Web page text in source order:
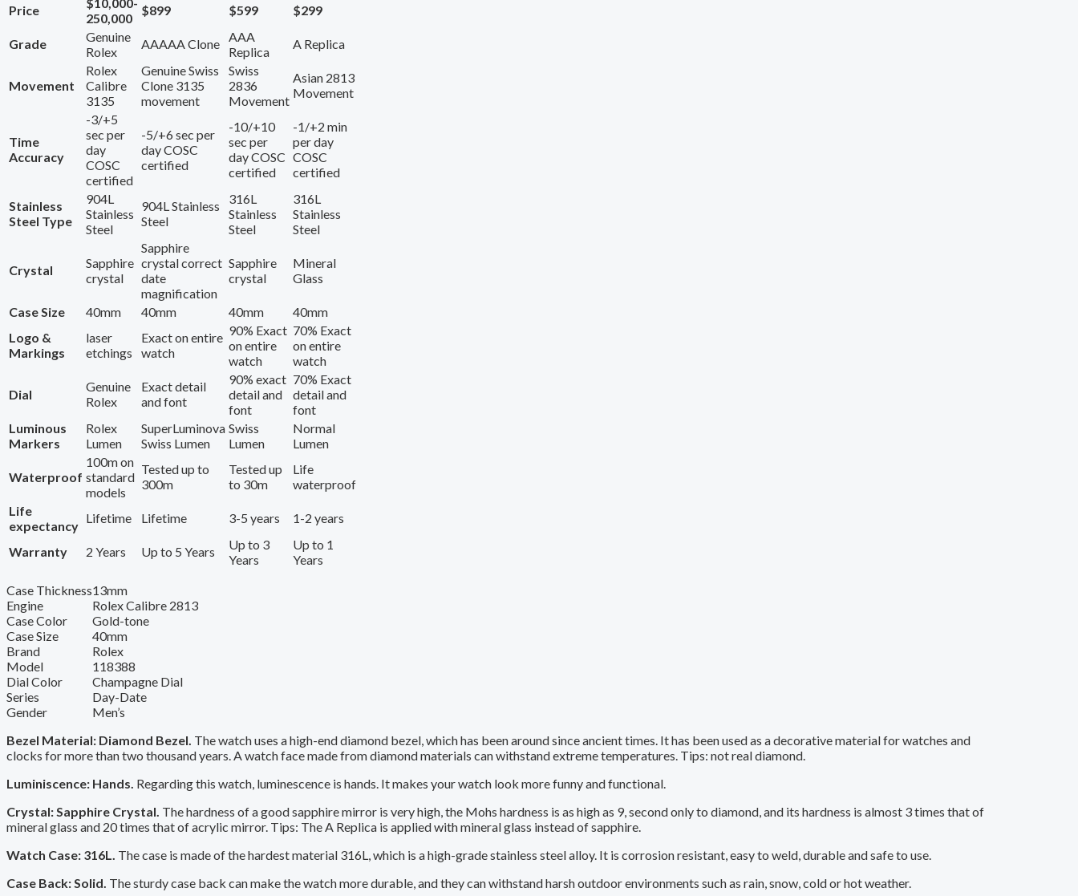
Price
$10,000-
250,000
$899 $599 $299
Grade
Genuine
Rolex
AAAAA Clone AAA
Replica
A Replica
Movement
Rolex
Calibre
3135
Genuine Swiss
Clone 3135
movement
Swiss
2836
Movement
Asian 2813
Movement
Time
Accuracy
-3/+5
sec per
day
COSC
certified
-5/+6 sec per
day COSC
certified
-10/+10
sec per
day COSC
certified
-1/+2 min
per day
COSC
certified
Stainless
Steel Type
904L
Stainless
Steel
904L Stainless
Steel
316L
Stainless
Steel
316L
Stainless
Steel
Crystal
Sapphire
crystal
Sapphire
crystal correct
date
magnification
Sapphire
crystal
Mineral
Glass
Case Size 40mm 40mm 40mm
40mm
Logo &
Markings
laser
etchings
Exact on entire
watch
90% Exact
on entire
watch
70% Exact
on entire
watch
Dial
Genuine
Rolex
Exact detail
and font
90% exact
detail and
font
70% Exact
detail and
font
Luminous
Markers
Rolex
Lumen
SuperLuminova
Swiss Lumen
Swiss
Lumen
Normal
Lumen
Waterproof
100m on
standard
models
Tested up to
300m
Tested up
to 30m
Life
waterproof
Life
expectancy
Lifetime Lifetime 3-5 years 1-2 years
Warranty 2 Years Up to 5 Years
Up to 3
Years
Up to 1
Years
Case Thickness13mm
Engine
Rolex Calibre 2813
Case Color
Gold-tone
Case Size
40mm
Brand
Rolex
Model
118388
Dial Color
Champagne Dial
Series
Day-Date
Gender
Men’s
Bezel Material: Diamond Bezel. The watch uses a high-end diamond bezel, which has been around since ancient times. It has been used as a decorative material for watches and
clocks for more than two thousand years. A watch face made from diamond materials can withstand extreme temperatures. Tips: not real diamond.
Luminiscence: Hands. Regarding this watch, luminescence is hands. It makes your watch look more funny and functional.
Crystal: Sapphire Crystal. The hardness of a good sapphire mirror is very high, the Mohs hardness is as high as 9, second only to diamond, and its hardness is almost 3 times that of
mineral glass and 20 times that of acrylic mirror. Tips: The A Replica is applied with mineral glass instead of sapphire.
Watch Case: 316L. The case is made of the hardest material 316L, which is a high-grade stainless steel alloy. It is corrosion resistant, easy to weld, durable and safe to use.
Case Back: Solid. The sturdy case back can make the watch more durable, and they can withstand harsh outdoor environments such as rain, snow, cold or hot weather.